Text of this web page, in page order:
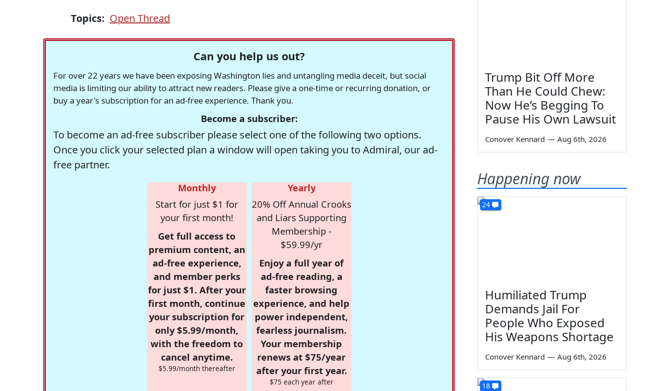
Topics: Open Thread
Can you help us out?
For over 22 years we have been exposing Washington lies and untangling media deceit, but social
media is limiting our ability to attract new readers. Please give a one-time or recurring donation, or
buy a year's subscription for an ad-free experience. Thank you.
Become a subscriber:
To become an ad-free subscriber please select one of the following two options.
Once you click your selected plan a window will open taking you to Admiral, our ad-
free partner.
Monthly
Start for just $1 for
your first month!
Get full access to
premium content, an
ad-free experience,
and member perks
for just $1. After your
first month, continue
your subscription for
only $5.99/month,
with the freedom to
cancel anytime.
$5.99/month thereafter
Yearly
20% Off Annual Crooks
and Liars Supporting
Membership -
$59.99/yr
Enjoy a full year of
ad-free reading, a
faster browsing
experience, and help
power independent,
fearless journalism.
Your membership
renews at $75/year
after your first year.
$75 each year after
Trump Bit Off More
Than He Could Chew:
Now He’s Begging To
Pause His Own Lawsuit
Conover Kennard — Aug 6th, 2026
Happening now
24
Humiliated Trump
Demands Jail For
People Who Exposed
His Weapons Shortage
Conover Kennard — Aug 6th, 2026
18